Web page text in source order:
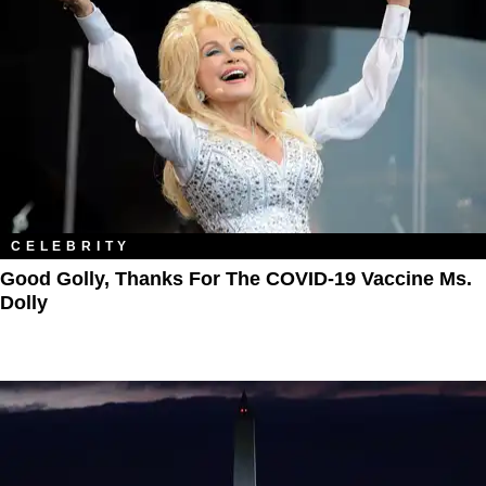
CELEBRITY
Good Golly, Thanks For The COVID-19 Vaccine Ms.
Dolly